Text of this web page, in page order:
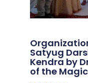
Satyug
Kendra by
of the